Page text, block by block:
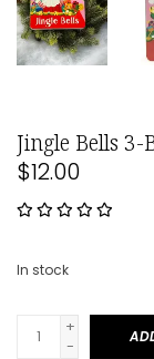
Jingle Bells
$12.00
In stock
+
-